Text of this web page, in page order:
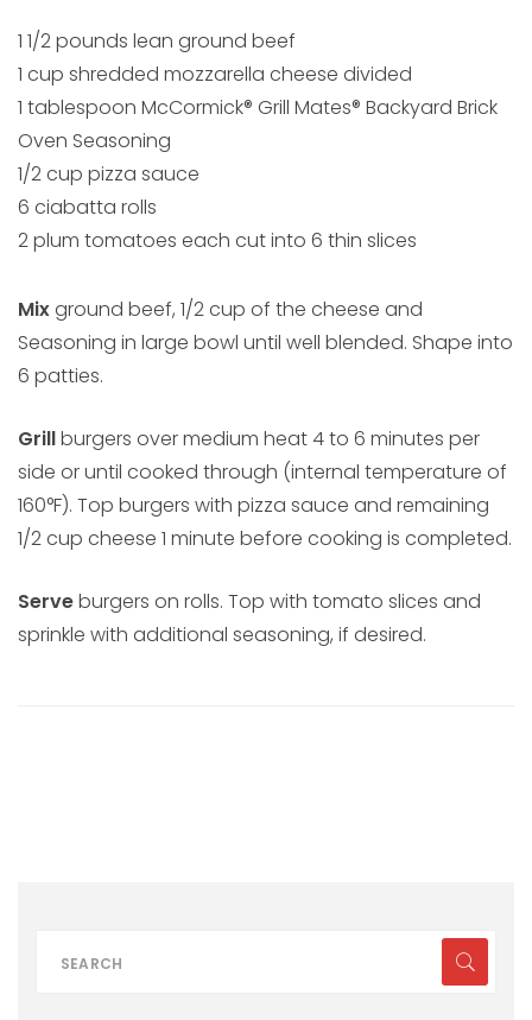
1 1/2 pounds lean ground beef
1 cup shredded mozzarella cheese divided
1 tablespoon McCormick® Grill Mates® Backyard Brick
Oven Seasoning
1/2 cup pizza sauce
6 ciabatta rolls
2 plum tomatoes each cut into 6 thin slices
Mixground beef, 1/2 cup of the cheese and
Seasoning in large bowl until well blended. Shape into
6 patties.
Grillburgers over medium heat 4 to 6 minutes per
side or until cooked through (internal temperature of
160°F). Top burgers with pizza sauce and remaining
1/2 cup cheese 1 minute before cooking is completed.
Serveburgers on rolls. Top with tomato slices and
sprinkle with additional seasoning, if desired.